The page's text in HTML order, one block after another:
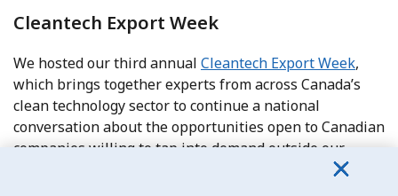
Cleantech Export Week
We hosted our third annual Cleantech Export Week,
which brings together experts from across Canada’s
clean technology sector to continue a national
conversation about the opportunities open to Canadian
companies willing to tap into demand outside our
borders. The event was sold out, with more attendees